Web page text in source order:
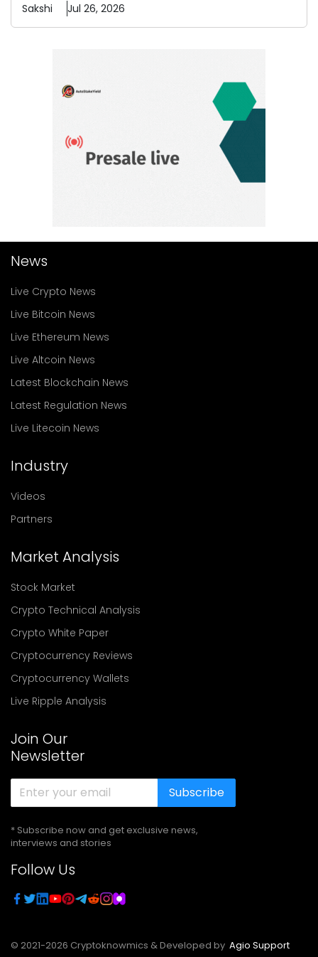
Sakshi Jul 26, 2026
News
Live Crypto News
Live Bitcoin News
Live Ethereum News
Live Altcoin News
Latest Blockchain News
Latest Regulation News
Live Litecoin News
Industry
Videos
Partners
Market Analysis
Stock Market
Crypto Technical Analysis
Crypto White Paper
Cryptocurrency Reviews
Cryptocurrency Wallets
Live Ripple Analysis
Join Our
Newsletter
Subscribe
* Subscribe now and get exclusive news,
interviews and stories
Follow Us
© 2021-2026 Cryptoknowmics & Developed by Agio Support